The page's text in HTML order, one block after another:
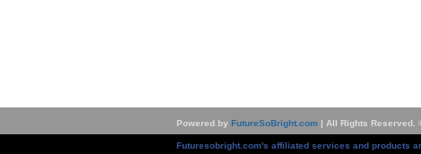
Powered by FutureSoBright.com | All Rights Reserved.
Futuresobright.com's affiliated services and products